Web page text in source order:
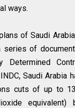
ways.
of Saudi
series of
Determined
Saudi Arabia
cuts of up to
equivalent)